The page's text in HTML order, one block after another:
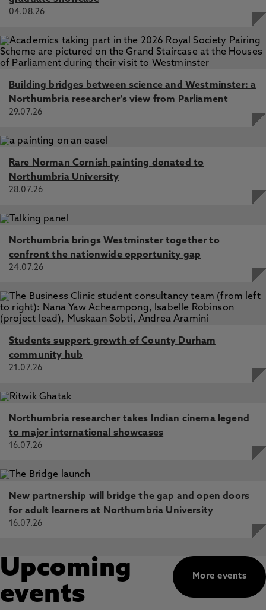
04.08.26
Building bridges between science and Westminster: a
Northumbria researcher's view from Parliament
29.07.26
Rare Norman Cornish painting donated to
Northumbria University
28.07.26
Northumbria brings Westminster together to
confront the nationwide opportunity gap
24.07.26
Students support growth of County Durham
community hub
21.07.26
Northumbria researcher takes Indian cinema legend
to major international showcases
16.07.26
New partnership will bridge the gap and open doors
for adult learners at Northumbria University
16.07.26
More events
Upcoming
events